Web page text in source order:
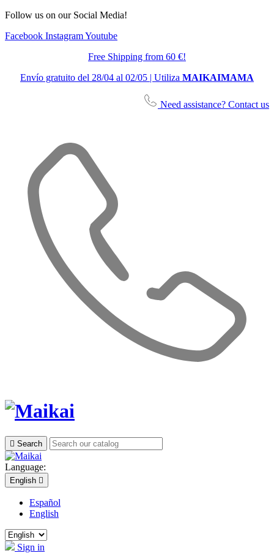
Follow us on our Social Media!
Facebook InstagramYoutube
Free Shipping from 60 €!
Envío gratuito del 28/04 al 02/05 | Utiliza MAIKAIMAMA
Need assistance? Contact us
 Search
Language:
English 
Español
English
Sign in